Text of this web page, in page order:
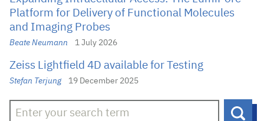
Platform for Delivery of Functional Molecules
and Imaging Probes
Beate Neumann 1 July 2026
Zeiss Lightfield 4D available for Testing
Stefan Terjung 19 December 2025